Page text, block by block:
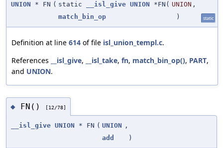
UNION * FN ( static __isl_give UNION *FN( UNION ,
match_bin_op
) static
Definition at line 614 of file isl_union_templ.c.
References
__isl_give, __isl_take, fn, match_bin_op(), PART,
and UNION.
◆ FN() [12/78]
__isl_give UNION * FN ( UNION ,
add
)